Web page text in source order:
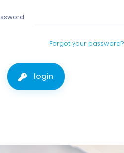
Forgot your password?
login